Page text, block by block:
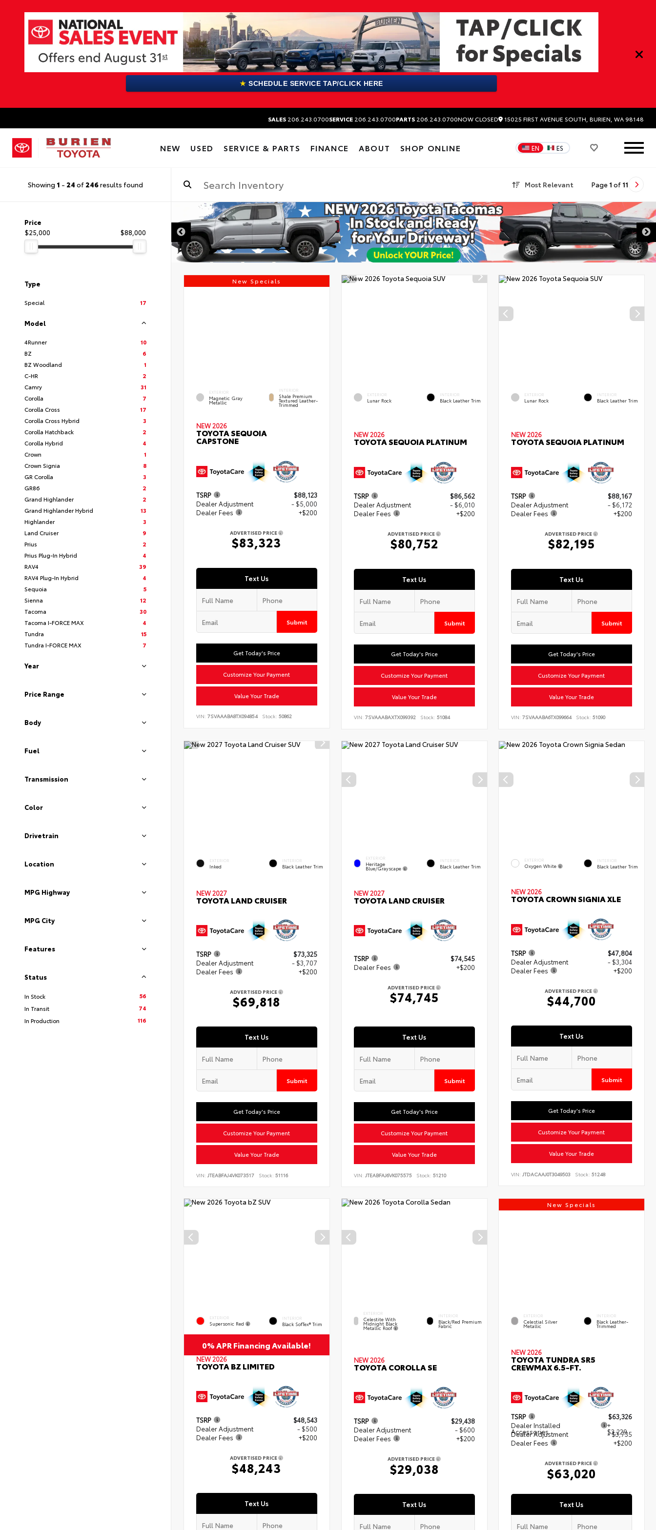
★ SCHEDULE SERVICE TAP/CLICK HERE
SALES 206.243.0700SERVICE 206.243.0700PARTS 206.243.0700NOW CLOSED 15025 FIRST AVENUE SOUTH, BURIEN, WA 98148
NEW USED SERVICE & PARTS FINANCE ABOUT SHOP ONLINE EN ES
Showing 1 - 24 of 246results found Most Relevant Page 1 of 11
Price
$25,000
$88,000
Type
Special 17
Model
4Runner
10
BZ
6
BZ Woodland
1
C-HR
2
Camry
31
Corolla
7
Corolla Cross
17
Corolla Cross Hybrid
3
Corolla Hatchback
2
Corolla Hybrid
4
Crown
1
Crown Signia
8
GR Corolla
3
GR86
2
Grand Highlander
2
Grand Highlander Hybrid
13
Highlander
3
Land Cruiser
9
Prius
2
Prius Plug-In Hybrid
4
RAV4
39
RAV4 Plug-In Hybrid
4
Sequoia
5
Sienna
12
Tacoma
30
Tacoma I-FORCE MAX
4
Tundra
15
Tundra I-FORCE MAX
7
Year
Price Range
Body
Fuel
Transmission
Color
Drivetrain
Location
MPG Highway
MPG City
Features
Status
In Stock
56
In Transit
74
In Production
116
DISCLAIMER
New Specials
EXTERIOR
Magnetic Gray
Metallic
INTERIOR
Shale Premium
Textured Leather-
Trimmed
NEW 2026
TOYOTA SEQUOIA
CAPSTONE
TSRP
$88,123
Dealer Adjustment
- $5,000
Dealer Fees
+$200
ADVERTISED PRICE
$83,323
Text Us
Submit
Get Today's Price
Customize Your Payment
Value Your Trade
VIN: 7SVAAABA8TX094854 Stock: 50862
EXTERIOR
Lunar Rock
INTERIOR
Black Leather Trim
NEW 2026
TOYOTA SEQUOIA PLATINUM
TSRP
$86,562
Dealer Adjustment
- $6,010
Dealer Fees
+$200
ADVERTISED PRICE
$80,752
Text Us
Submit
Get Today's Price
Customize Your Payment
Value Your Trade
VIN: 7SVAAABAXTX099392 Stock: 51084
EXTERIOR
Lunar Rock
INTERIOR
Black Leather Trim
NEW 2026
TOYOTA SEQUOIA PLATINUM
TSRP
$88,167
Dealer Adjustment
- $6,172
Dealer Fees
+$200
ADVERTISED PRICE
$82,195
Text Us
Submit
Get Today's Price
Customize Your Payment
Value Your Trade
VIN:7SVAAABA6TX099664 Stock: 51090
EXTERIOR
Inked
INTERIOR
Black Leather Trim
NEW 2027
TOYOTA LAND CRUISER
TSRP
$73,325
Dealer Adjustment
- $3,707
Dealer Fees
+$200
ADVERTISED PRICE
$69,818
Text Us
Submit
Get Today's Price
Customize Your Payment
Value Your Trade
VIN: JTEABFAJ4VK073517 Stock: 51116
EXTERIOR
Heritage
Blue/Grayscape
INTERIOR
Black Leather Trim
NEW 2027
TOYOTA LAND CRUISER
TSRP
$74,545
Dealer Fees
+$200
ADVERTISED PRICE
$74,745
Text Us
Submit
Get Today's Price
Customize Your Payment
Value Your Trade
VIN: JTEABFAJ6VK075575 Stock: 51210
EXTERIOR
Oxygen White
INTERIOR
Black Leather Trim
NEW 2026
TOYOTA CROWN SIGNIA XLE
TSRP
$47,804
Dealer Adjustment
- $3,304
Dealer Fees
+$200
ADVERTISED PRICE
$44,700
Text Us
Submit
Get Today's Price
Customize Your Payment
Value Your Trade
VIN:JTDACAAJ0T3049503 Stock: 51248
EXTERIOR
Supersonic Red
INTERIOR
Black SofTex® Trim
0% APR Financing Available!
NEW 2026
TOYOTA BZ LIMITED
TSRP
$48,543
Dealer Adjustment
- $500
Dealer Fees
+$200
ADVERTISED PRICE
$48,243
Text Us
EXTERIOR
Celestite With
Midnight Black
Metallic Roof
INTERIOR
Black/Red Premium
Fabric
NEW 2026
TOYOTA COROLLA SE
TSRP
$29,438
Dealer Adjustment
- $600
Dealer Fees
+$200
ADVERTISED PRICE
$29,038
Text Us
New Specials
EXTERIOR
Celestial Silver
Metallic
INTERIOR
Black Leather-
Trimmed
NEW 2026
TOYOTA TUNDRA SR5
CREWMAX 6.5-FT.
TSRP
$63,326
Dealer Installed
Accessories
+
$3,229
Dealer Adjustment
- $3,735
Dealer Fees
+$200
ADVERTISED PRICE
$63,020
Text Us